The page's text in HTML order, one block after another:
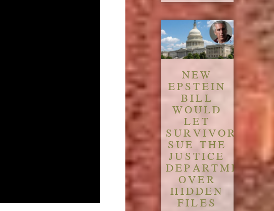
NEW
EPSTEIN
BILL
WOULD
LET
SURVIVORS
SUE THE
JUSTICE
DEPARTMENT
OVER
HIDDEN
FILES